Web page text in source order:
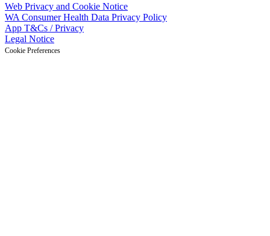
Web Privacy and Cookie Notice
WA Consumer Health Data Privacy Policy
App T&Cs / Privacy
Legal Notice
Cookie Preferences